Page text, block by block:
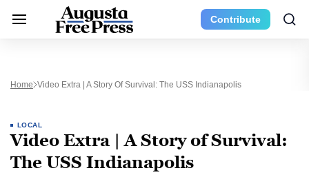
Contribute
Home Video Extra | A Story Of Survival: The USS Indianapolis
LOCAL
Video Extra | A Story of Survival:
The USS Indianapolis